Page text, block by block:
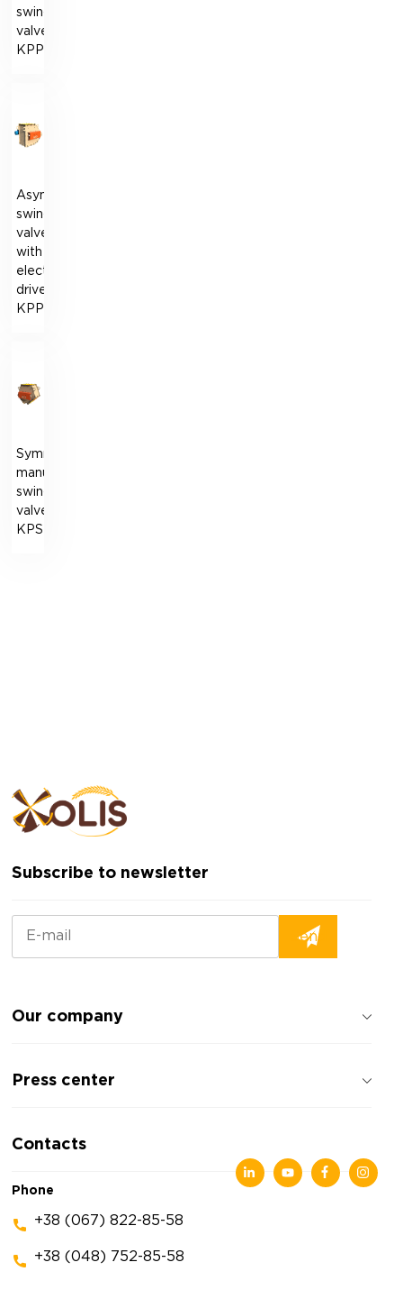
swing
valve
KPPR
Asymmetrical
swing
valve
with
electric
drive
KPPO
Symmetrical
manual
swing
valve
KPSR
Subscribe to newsletter
Our company
Reviews about the company
Press center
Articles
Contacts
Phone
+38 (067) 822-85-58
+38 (048) 752-85-58